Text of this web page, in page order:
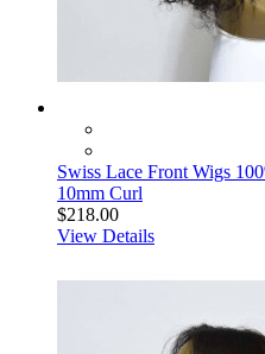
Swiss Lace Front Wigs
10mm Curl
$218.00
View Details